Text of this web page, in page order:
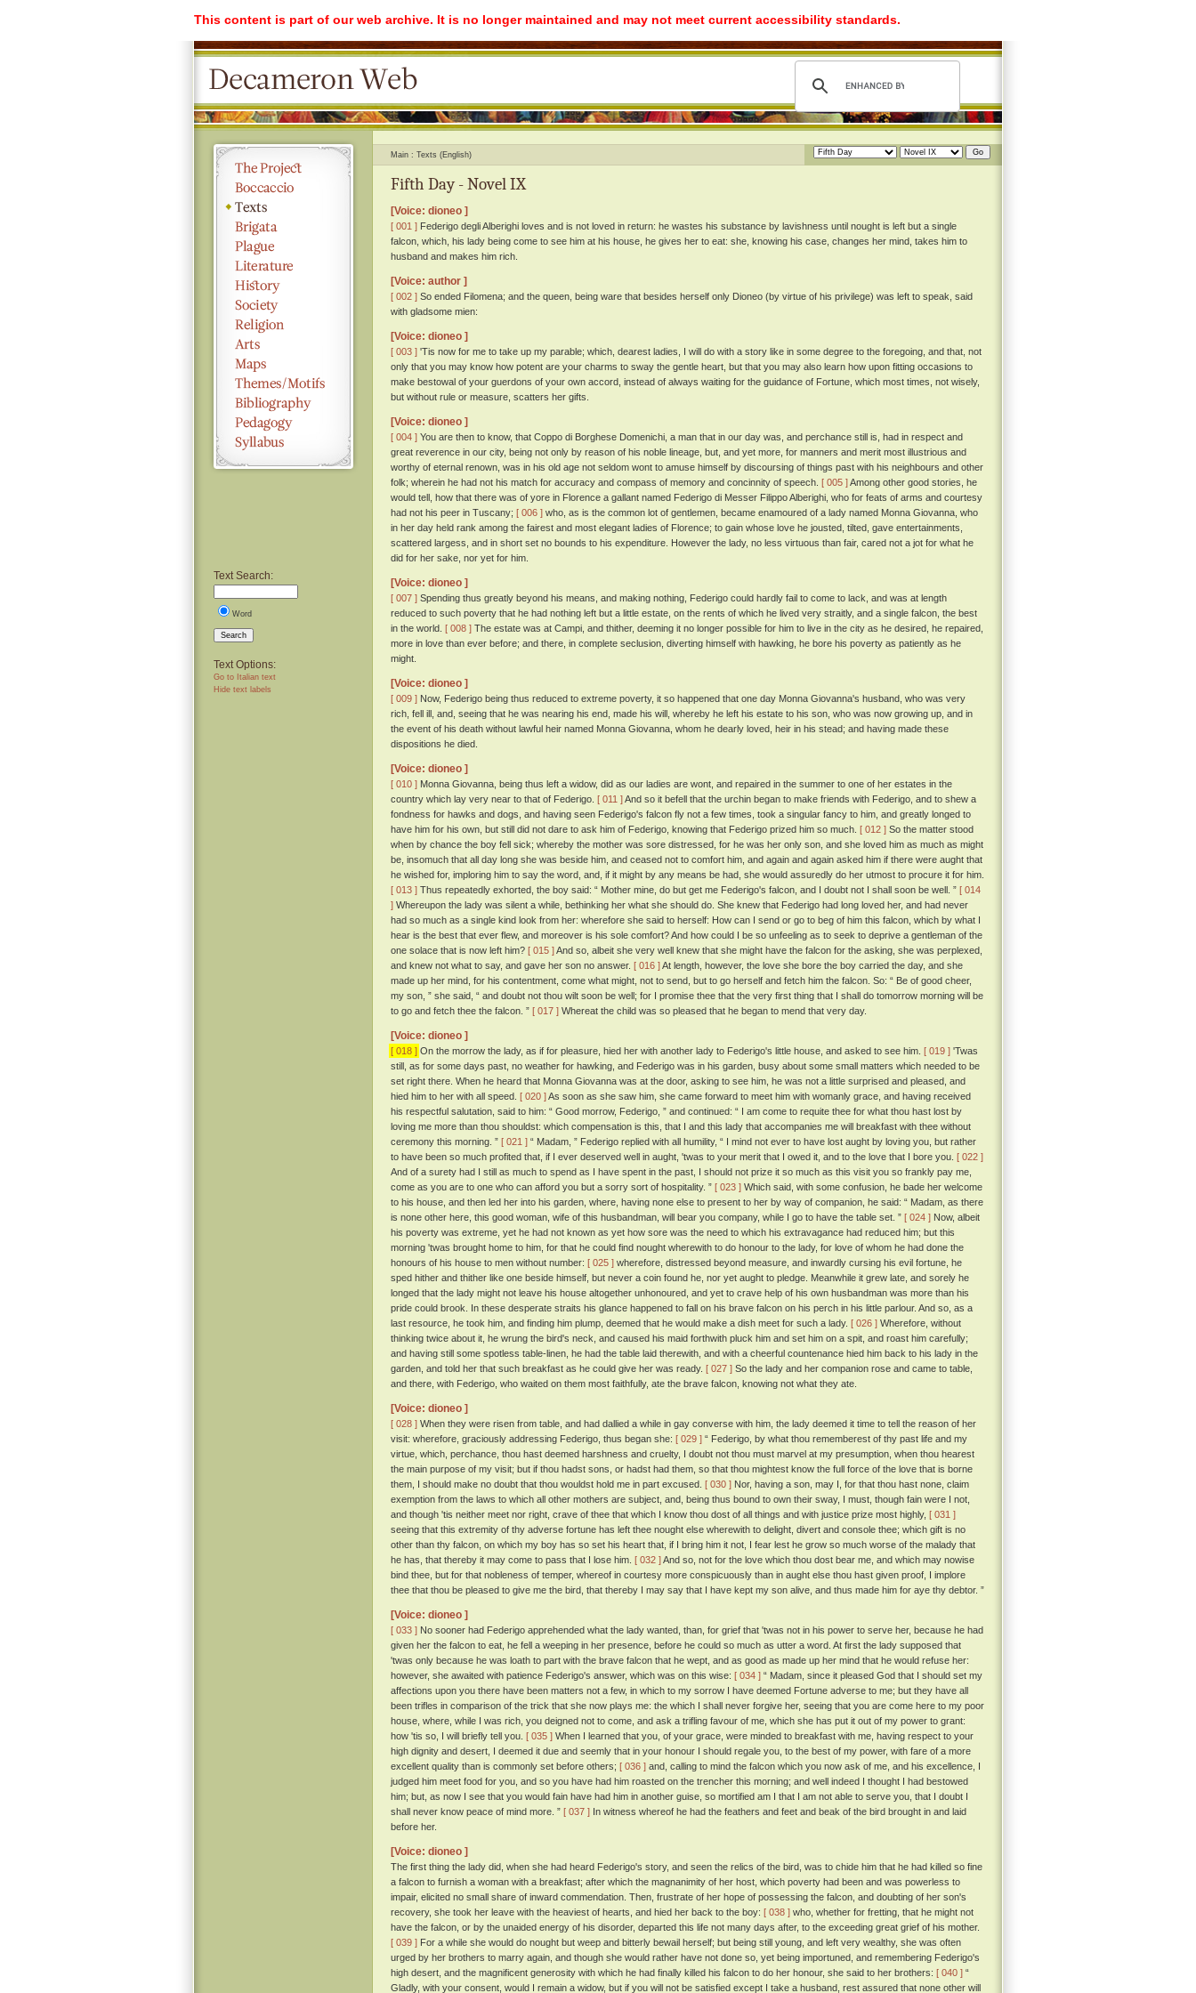
This content is part of our web archive. It is no longer maintained and may not meet current accessibility standards.
Text Search:
Word
Search
Text Options:
Go to Italian text
Hide text labels
Main Texts (English)
Fifth Day - Novel IX
[Voice: dioneo ]
[ 001 ] Federigo degli Alberighi loves and is not loved in return: he wastes his substance by lavishness until nought is left but a single
falcon, which, his lady being come to see him at his house, he gives her to eat: she, knowing his case, changes her mind, takes him to
husband and makes him rich.
[Voice: author ]
[ 002 ] So ended Filomena; and the queen, being ware that besides herself only Dioneo (by virtue of his privilege) was left to speak, said
with gladsome mien:
[Voice: dioneo ]
[ 003 ] 'Tis now for me to take up my parable; which, dearest ladies, I will do with a story like in some degree to the foregoing, and that, not
only that you may know how potent are your charms to sway the gentle heart, but that you may also learn how upon fitting occasions to
make bestowal of your guerdons of your own accord, instead of always waiting for the guidance of Fortune, which most times, not wisely,
but without rule or measure, scatters her gifts.
[Voice: dioneo ]
[ 004 ] You are then to know, that Coppo di Borghese Domenichi, a man that in our day was, and perchance still is, had in respect and
great reverence in our city, being not only by reason of his noble lineage, but, and yet more, for manners and merit most illustrious and
worthy of eternal renown, was in his old age not seldom wont to amuse himself by discoursing of things past with his neighbours and other
folk; wherein he had not his match for accuracy and compass of memory and concinnity of speech. [ 005 ]Among other good stories, he
would tell, how that there was of yore in Florence a gallant named Federigo di Messer Filippo Alberighi, who for feats of arms and courtesy
had not his peer in Tuscany; [ 006 ] who, as is the common lot of gentlemen, became enamoured of a lady named Monna Giovanna, who
in her day held rank among the fairest and most elegant ladies of Florence; to gain whose love he jousted, tilted, gave entertainments,
scattered largess, and in short set no bounds to his expenditure. However the lady, no less virtuous than fair, cared not a jot for what he
did for her sake, nor yet for him.
[Voice: dioneo ]
[ 007 ] Spending thus greatly beyond his means, and making nothing, Federigo could hardly fail to come to lack, and was at length
reduced to such poverty that he had nothing left but a little estate, on the rents of which he lived very straitly, and a single falcon, the best
in the world. [ 008 ] The estate was at Campi, and thither, deeming it no longer possible for him to live in the city as he desired, he repaired,
more in love than ever before; and there, in complete seclusion, diverting himself with hawking, he bore his poverty as patiently as he
might.
[Voice: dioneo ]
[ 009 ] Now, Federigo being thus reduced to extreme poverty, it so happened that one day Monna Giovanna's husband, who was very
rich, fell ill, and, seeing that he was nearing his end, made his will, whereby he left his estate to his son, who was now growing up, and in
the event of his death without lawful heir named Monna Giovanna, whom he dearly loved, heir in his stead; and having made these
dispositions he died.
[Voice: dioneo ]
[ 010 ] Monna Giovanna, being thus left a widow, did as our ladies are wont, and repaired in the summer to one of her estates in the
country which lay very near to that of Federigo. [ 011 ]And so it befell that the urchin began to make friends with Federigo, and to shew a
fondness for hawks and dogs, and having seen Federigo's falcon fly not a few times, took a singular fancy to him, and greatly longed to
have him for his own, but still did not dare to ask him of Federigo, knowing that Federigo prized him so much. [ 012 ] So the matter stood
when by chance the boy fell sick; whereby the mother was sore distressed, for he was her only son, and she loved him as much as might
be, insomuch that all day long she was beside him, and ceased not to comfort him, and again and again asked him if there were aught that
he wished for, imploring him to say the word, and, if it might by any means be had, she would assuredly do her utmost to procure it for him.
[ 013 ] Thus repeatedly exhorted, the boy said: “ Mother mine, do but get me Federigo's falcon, and I doubt not I shall soon be well. ” [ 014
] Whereupon the lady was silent a while, bethinking her what she should do. She knew that Federigo had long loved her, and had never
had so much as a single kind look from her: wherefore she said to herself: How can I send or go to beg of him this falcon, which by what I
hear is the best that ever flew, and moreover is his sole comfort? And how could I be so unfeeling as to seek to deprive a gentleman of the
one solace that is now left him? [ 015 ]And so, albeit she very well knew that she might have the falcon for the asking, she was perplexed,
and knew not what to say, and gave her son no answer. [ 016 ]At length, however, the love she bore the boy carried the day, and she
made up her mind, for his contentment, come what might, not to send, but to go herself and fetch him the falcon. So: “ Be of good cheer,
my son, ” she said, “ and doubt not thou wilt soon be well; for I promise thee that the very first thing that I shall do tomorrow morning will be
to go and fetch thee the falcon. ” [ 017 ] Whereat the child was so pleased that he began to mend that very day.
[Voice: dioneo ]
[ 018 ] On the morrow the lady, as if for pleasure, hied her with another lady to Federigo's little house, and asked to see him. [ 019 ] 'Twas
still, as for some days past, no weather for hawking, and Federigo was in his garden, busy about some small matters which needed to be
set right there. When he heard that Monna Giovanna was at the door, asking to see him, he was not a little surprised and pleased, and
hied him to her with all speed. [ 020 ]As soon as she saw him, she came forward to meet him with womanly grace, and having received
his respectful salutation, said to him: “ Good morrow, Federigo, ” and continued: “ I am come to requite thee for what thou hast lost by
loving me more than thou shouldst: which compensation is this, that I and this lady that accompanies me will breakfast with thee without
ceremony this morning. ” [ 021 ] “ Madam, ” Federigo replied with all humility, “ I mind not ever to have lost aught by loving you, but rather
to have been so much profited that, if I ever deserved well in aught, 'twas to your merit that I owed it, and to the love that I bore you. [ 022 ]
And of a surety had I still as much to spend as I have spent in the past, I should not prize it so much as this visit you so frankly pay me,
come as you are to one who can afford you but a sorry sort of hospitality. ” [ 023 ] Which said, with some confusion, he bade her welcome
to his house, and then led her into his garden, where, having none else to present to her by way of companion, he said: “ Madam, as there
is none other here, this good woman, wife of this husbandman, will bear you company, while I go to have the table set. ” [ 024 ] Now, albeit
his poverty was extreme, yet he had not known as yet how sore was the need to which his extravagance had reduced him; but this
morning 'twas brought home to him, for that he could find nought wherewith to do honour to the lady, for love of whom he had done the
honours of his house to men without number: [ 025 ] wherefore, distressed beyond measure, and inwardly cursing his evil fortune, he
sped hither and thither like one beside himself, but never a coin found he, nor yet aught to pledge. Meanwhile it grew late, and sorely he
longed that the lady might not leave his house altogether unhonoured, and yet to crave help of his own husbandman was more than his
pride could brook. In these desperate straits his glance happened to fall on his brave falcon on his perch in his little parlour. And so, as a
last resource, he took him, and finding him plump, deemed that he would make a dish meet for such a lady. [ 026 ] Wherefore, without
thinking twice about it, he wrung the bird's neck, and caused his maid forthwith pluck him and set him on a spit, and roast him carefully;
and having still some spotless table-linen, he had the table laid therewith, and with a cheerful countenance hied him back to his lady in the
garden, and told her that such breakfast as he could give her was ready. [ 027 ] So the lady and her companion rose and came to table,
and there, with Federigo, who waited on them most faithfully, ate the brave falcon, knowing not what they ate.
[Voice: dioneo ]
[ 028 ] When they were risen from table, and had dallied a while in gay converse with him, the lady deemed it time to tell the reason of her
visit: wherefore, graciously addressing Federigo, thus began she: [ 029 ] “ Federigo, by what thou rememberest of thy past life and my
virtue, which, perchance, thou hast deemed harshness and cruelty, I doubt not thou must marvel at my presumption, when thou hearest
the main purpose of my visit; but if thou hadst sons, or hadst had them, so that thou mightest know the full force of the love that is borne
them, I should make no doubt that thou wouldst hold me in part excused. [ 030 ] Nor, having a son, may I, for that thou hast none, claim
exemption from the laws to which all other mothers are subject, and, being thus bound to own their sway, I must, though fain were I not,
and though 'tis neither meet nor right, crave of thee that which I know thou dost of all things and with justice prize most highly, [ 031 ]
seeing that this extremity of thy adverse fortune has left thee nought else wherewith to delight, divert and console thee; which gift is no
other than thy falcon, on which my boy has so set his heart that, if I bring him it not, I fear lest he grow so much worse of the malady that
he has, that thereby it may come to pass that I lose him. [ 032 ]And so, not for the love which thou dost bear me, and which may nowise
bind thee, but for that nobleness of temper, whereof in courtesy more conspicuously than in aught else thou hast given proof, I implore
thee that thou be pleased to give me the bird, that thereby I may say that I have kept my son alive, and thus made him for aye thy debtor. ”
[Voice: dioneo ]
[ 033 ] No sooner had Federigo apprehended what the lady wanted, than, for grief that 'twas not in his power to serve her, because he had
given her the falcon to eat, he fell a weeping in her presence, before he could so much as utter a word. At first the lady supposed that
'twas only because he was loath to part with the brave falcon that he wept, and as good as made up her mind that he would refuse her:
however, she awaited with patience Federigo's answer, which was on this wise: [ 034 ] “ Madam, since it pleased God that I should set my
affections upon you there have been matters not a few, in which to my sorrow I have deemed Fortune adverse to me; but they have all
been trifles in comparison of the trick that she now plays me: the which I shall never forgive her, seeing that you are come here to my poor
house, where, while I was rich, you deigned not to come, and ask a trifling favour of me, which she has put it out of my power to grant:
how 'tis so, I will briefly tell you. [ 035 ] When I learned that you, of your grace, were minded to breakfast with me, having respect to your
high dignity and desert, I deemed it due and seemly that in your honour I should regale you, to the best of my power, with fare of a more
excellent quality than is commonly set before others; [ 036 ] and, calling to mind the falcon which you now ask of me, and his excellence, I
judged him meet food for you, and so you have had him roasted on the trencher this morning; and well indeed I thought I had bestowed
him; but, as now I see that you would fain have had him in another guise, so mortified am I that I am not able to serve you, that I doubt I
shall never know peace of mind more. ” [ 037 ] In witness whereof he had the feathers and feet and beak of the bird brought in and laid
before her.
[Voice: dioneo ]
The first thing the lady did, when she had heard Federigo's story, and seen the relics of the bird, was to chide him that he had killed so fine
a falcon to furnish a woman with a breakfast; after which the magnanimity of her host, which poverty had been and was powerless to
impair, elicited no small share of inward commendation. Then, frustrate of her hope of possessing the falcon, and doubting of her son's
recovery, she took her leave with the heaviest of hearts, and hied her back to the boy: [ 038 ] who, whether for fretting, that he might not
have the falcon, or by the unaided energy of his disorder, departed this life not many days after, to the exceeding great grief of his mother.
[ 039 ] For a while she would do nought but weep and bitterly bewail herself; but being still young, and left very wealthy, she was often
urged by her brothers to marry again, and though she would rather have not done so, yet being importuned, and remembering Federigo's
high desert, and the magnificent generosity with which he had finally killed his falcon to do her honour, she said to her brothers: [ 040 ] “
Gladly, with your consent, would I remain a widow, but if you will not be satisfied except I take a husband, rest assured that none other will